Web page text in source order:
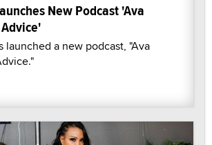
New Podcast 'Ava
launched a new podcast, "Ava